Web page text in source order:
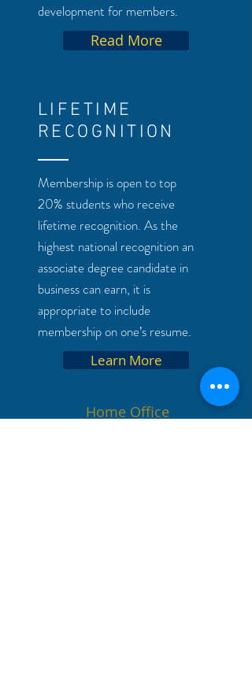
development for members.
Read More
LIFETIME
RECOGNITION
Membership is open to top
20% students who receive
lifetime recognition. As the
highest national recognition an
associate degree candidate in
business can earn, it is
appropriate to include
membership on one’s resume.
Learn More
Home Office